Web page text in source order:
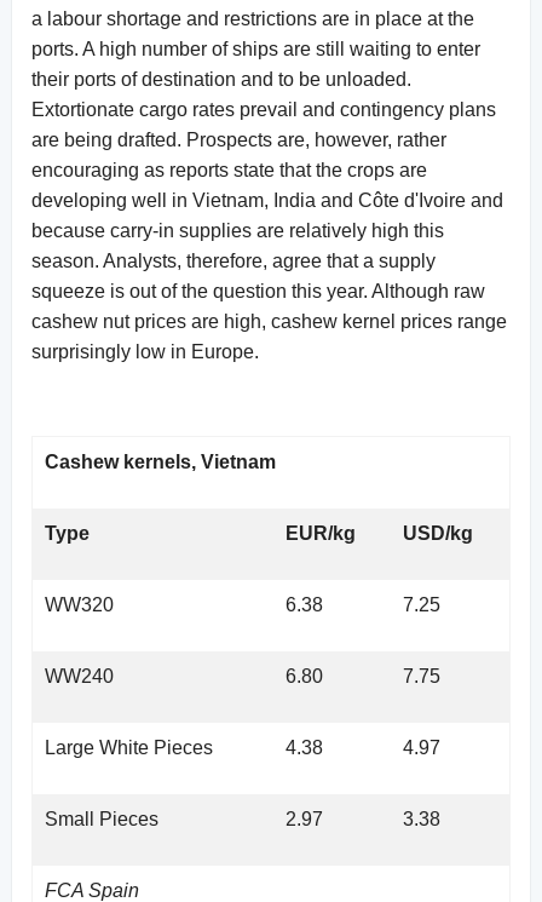
a labour shortage and restrictions are in place at the
ports. A high number of ships are still waiting to enter
their ports of destination and to be unloaded.
Extortionate cargo rates prevail and contingency plans
are being drafted. Prospects are, however, rather
encouraging as reports state that the crops are
developing well in Vietnam, India and Côte d'Ivoire and
because carry-in supplies are relatively high this
season. Analysts, therefore, agree that a supply
squeeze is out of the question this year. Although raw
cashew nut prices are high, cashew kernel prices range
surprisingly low in Europe.
Cashew kernels, Vietnam
Type EUR/kg USD/kg
WW320 6.38 7.25
WW240 6.80 7.75
Large White Pieces 4.38 4.97
Small Pieces 2.97 3.38
FCA Spain